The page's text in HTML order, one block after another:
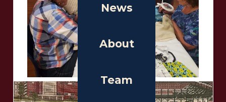
News
About
Team